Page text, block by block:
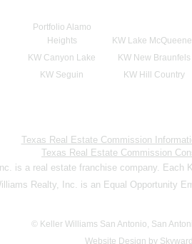
Portfolio Alamo
Heights
KW Lake
KW Canyon Lake
KW New Braunfels
KW Seguin
KW Hill Country
Texas Real Estate Commission
Texas Real Estate Commission
is a real estate franchise company. Each
Realty, Inc. is an Equal Opportunity
© Keller Williams San Antonio, San
Website Design by